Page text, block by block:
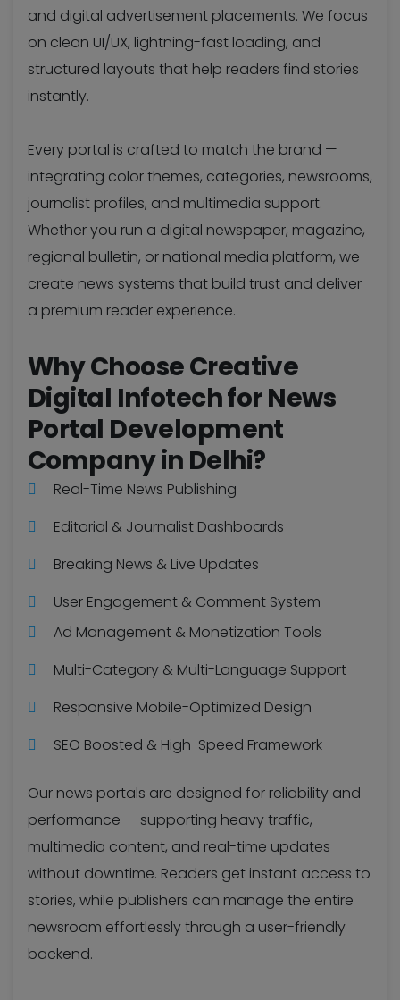
and digital advertisement placements. We focus
on clean UI/UX, lightning-fast loading, and
structured layouts that help readers find stories
instantly.
Every portal is crafted to match the brand —
integrating color themes, categories, newsrooms,
journalist profiles, and multimedia support.
Whether you run a digital newspaper, magazine,
regional bulletin, or national media platform, we
create news systems that build trust and deliver
a premium reader experience.
Why Choose Creative
Digital Infotech for News
Portal Development
Company in Delhi?
Real-Time News Publishing
Editorial & Journalist Dashboards
Breaking News & Live Updates
User Engagement & Comment System
Ad Management & Monetization Tools
Multi-Category & Multi-Language Support
Responsive Mobile-Optimized Design
SEO Boosted & High-Speed Framework
Our news portals are designed for reliability and
performance — supporting heavy traffic,
multimedia content, and real-time updates
without downtime. Readers get instant access to
stories, while publishers can manage the entire
newsroom effortlessly through a user-friendly
backend.